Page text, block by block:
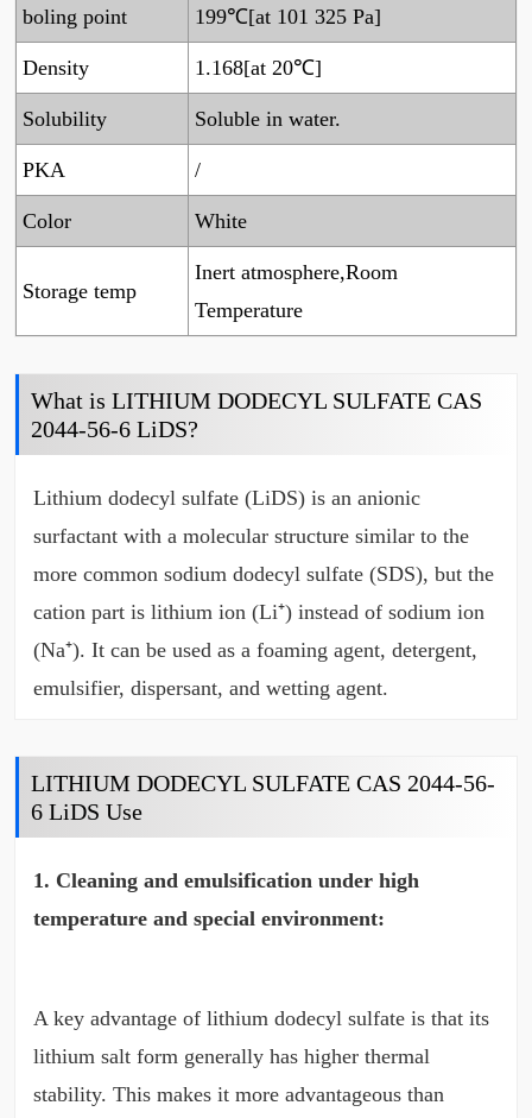
boling point 199℃[at 101 325 Pa]
Density 1.168[at 20℃]
Solubility Soluble in water.
PKA /
Color White
Storage temp
Inert atmosphere,Room
Temperature
What is LITHIUM DODECYL SULFATE CAS
2044-56-6 LiDS?
Lithium dodecyl sulfate (LiDS) is an anionic
surfactant with a molecular structure similar to the
more common sodium dodecyl sulfate (SDS), but the
cation part is lithium ion (Li⁺) instead of sodium ion
(Na⁺). It can be used as a foaming agent, detergent,
emulsifier, dispersant, and wetting agent.
LITHIUM DODECYL SULFATE CAS 2044-56-
6 LiDS Use
1. Cleaning and emulsification under high
temperature and special environment:
A key advantage of lithium dodecyl sulfate is that its
lithium salt form generally has higher thermal
stability. This makes it more advantageous than